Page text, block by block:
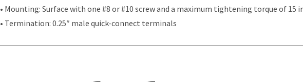
• Mounting: Surface with one #8 or #10 screw and a maximum tightening torque of 15
• Termination: 0.25″ male quick-connect terminals